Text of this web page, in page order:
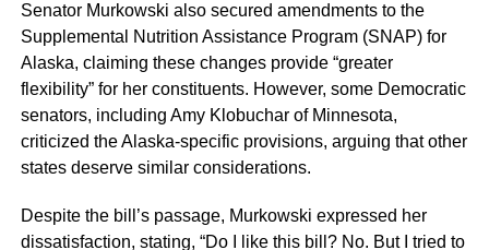
Senator Murkowski also secured amendments to the
Supplemental Nutrition Assistance Program (SNAP) for
Alaska, claiming these changes provide “greater
flexibility” for her constituents. However, some Democratic
senators, including Amy Klobuchar of Minnesota,
criticized the Alaska-specific provisions, arguing that other
states deserve similar considerations.
Despite the bill’s passage, Murkowski expressed her
dissatisfaction, stating, “Do I like this bill? No. But I tried to